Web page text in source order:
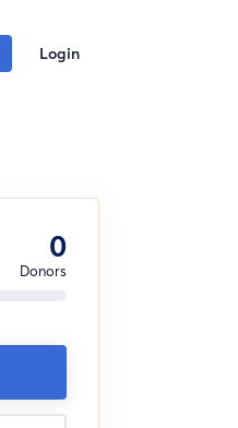
Login
0
Donors